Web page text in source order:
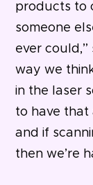
products to
someone
ever could,”
way we
in the laser
to have that
and if
then we’re